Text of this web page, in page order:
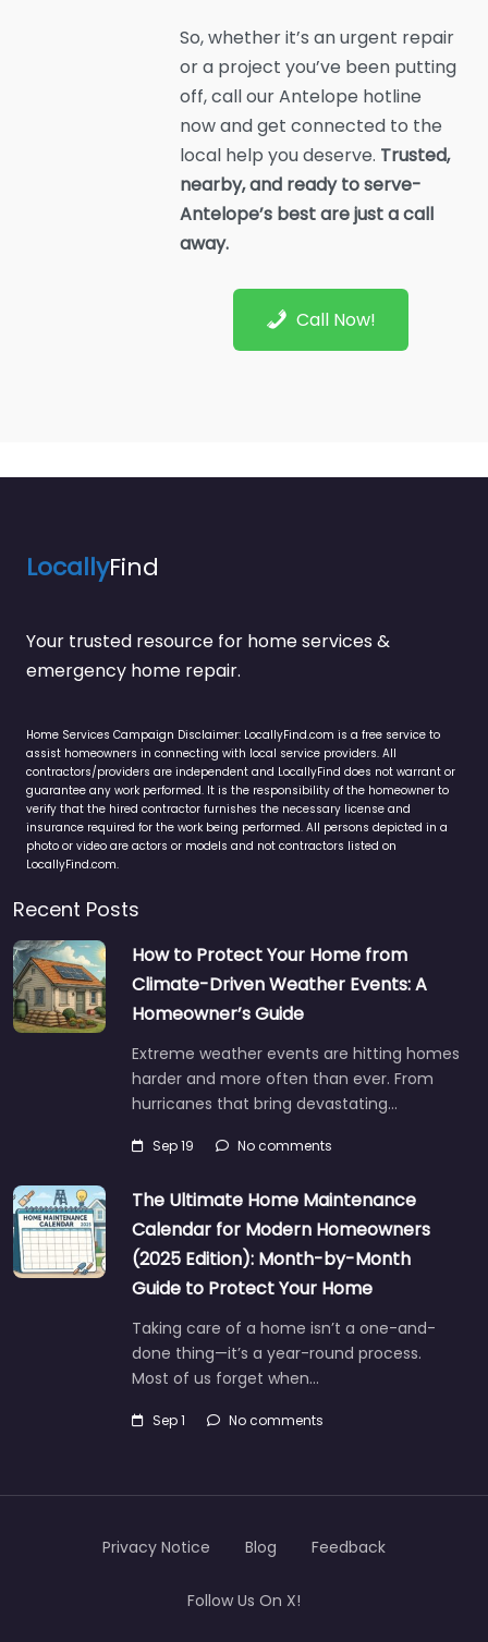
So, whether it’s an urgent repair
or a project you’ve been putting
off, call our Antelope hotline
now and get connected to the
local help you deserve. Trusted,
nearby, and ready to serve-
Antelope’s best are just a call
away.
Call Now!
LocallyFind
Your trusted resource for home services &
emergency home repair.
Home Services Campaign Disclaimer: LocallyFind.com is a free service to
assist homeowners in connecting with local service providers. All
contractors/providers are independent and LocallyFind does not warrant or
guarantee any work performed. It is the responsibility of the homeowner to
verify that the hired contractor furnishes the necessary license and
insurance required for the work being performed. All persons depicted in a
photo or video are actors or models and not contractors listed on
LocallyFind.com.
Recent Posts
How to Protect Your Home from
Climate-Driven Weather Events: A
Homeowner’s Guide
Extreme weather events are hitting homes
harder and more often than ever. From
hurricanes that bring devastating…
Sep 19 No comments
The Ultimate Home Maintenance
Calendar for Modern Homeowners
(2025 Edition): Month-by-Month
Guide to Protect Your Home
Taking care of a home isn’t a one-and-
done thing—it’s a year-round process.
Most of us forget when…
Sep 1 No comments
Privacy Notice Blog Feedback
Follow Us On X!